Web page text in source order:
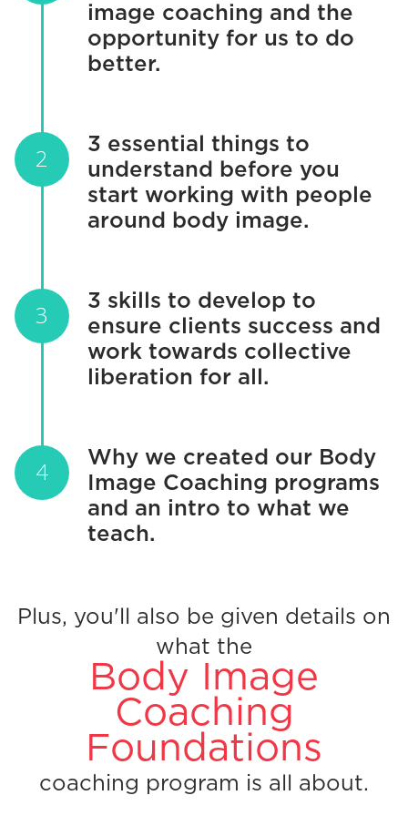
image coaching and the
opportunity for us to do
better.
3 essential things to
understand before you
start working with people
around body image.
3 skills to develop to
ensure clients success and
work towards collective
liberation for all.
Why we created our Body
Image Coaching programs
and an intro to what we
teach.
Plus, you'll also be given details on
what the
Body Image
Coaching
Foundations
coaching program is all about.